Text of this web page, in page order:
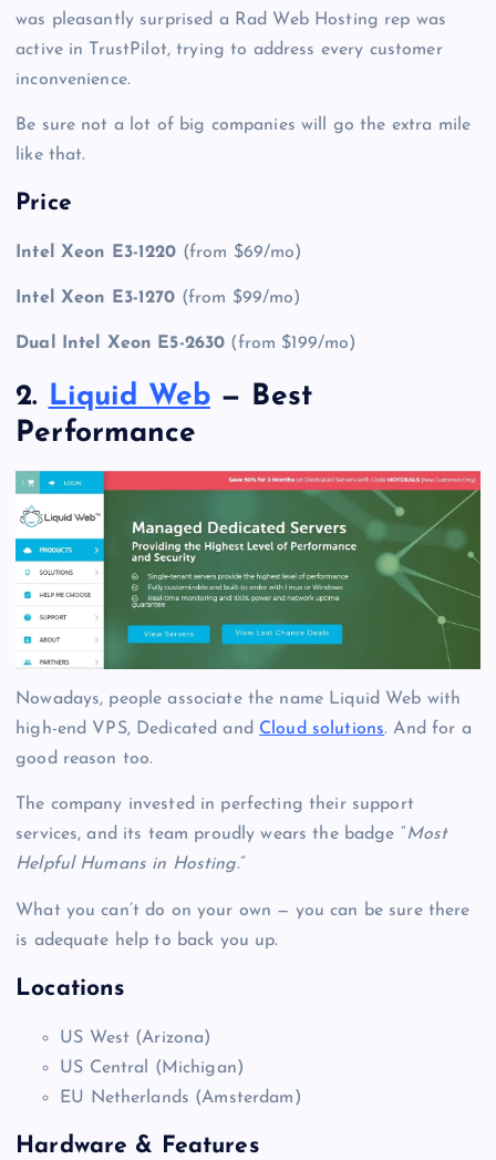
was pleasantly surprised a Rad Web Hosting rep was
active in TrustPilot, trying to address every customer
inconvenience.
Be sure not a lot of big companies will go the extra mile
like that.
Price
Intel Xeon E3-1220 (from $69/mo)
Intel Xeon E3-1270 (from $99/mo)
Dual Intel Xeon E5-2630 (from $199/mo)
2. Liquid Web— Best
Performance
Nowadays, people associate the name Liquid Web with
high-end VPS, Dedicated and Cloud solutions. And for a
good reason too.
The company invested in perfecting their support
services, and its team proudly wears the badge “Most
Helpful Humans in Hosting.”
What you can’t do on your own — you can be sure there
is adequate help to back you up.
Locations
US West (Arizona)
US Central (Michigan)
EU Netherlands (Amsterdam)
Hardware & Features